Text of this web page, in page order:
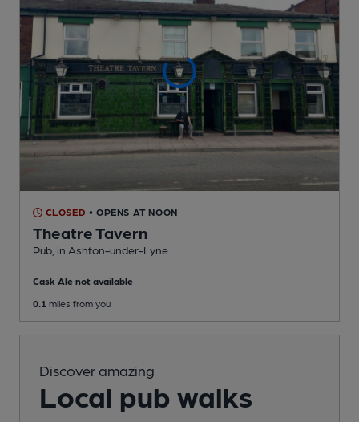
CLOSED • OPENS AT NOON
Theatre Tavern
Pub , in Ashton-under-Lyne
Cask Ale not available
0.1 miles from you
Discover amazing
Local pub walks